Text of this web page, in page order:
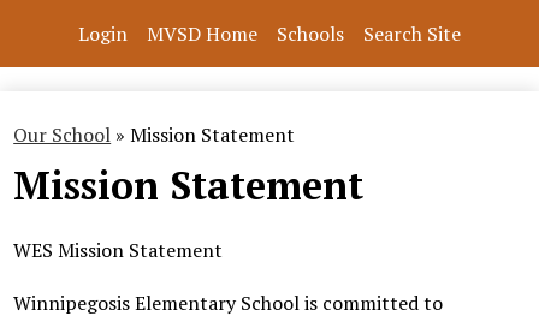
Our School
Parents & Students
Programs
Contact Us
Login MVSD Home Schools Search Site
Our School » Mission Statement
Mission Statement
WES Mission Statement
Winnipegosis Elementary School is committed to